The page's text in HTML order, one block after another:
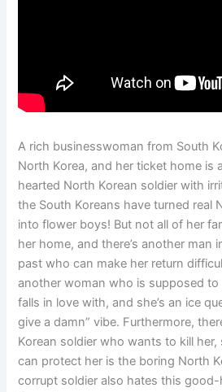
A rich businesswoman from South
North Korea, and her ticket home is
hearted North Korean soldier with
the South Koreans have turned real
into flower boys! But not all of her
her home, and there’s another man
past who can make her return
another woman who is supposed
falls in love with, and she’s an ice
give a damn” vibe. Furthermore,
Korean soldier who wants to kill
can protect her is the boring North
corrupt soldier also hates this good-